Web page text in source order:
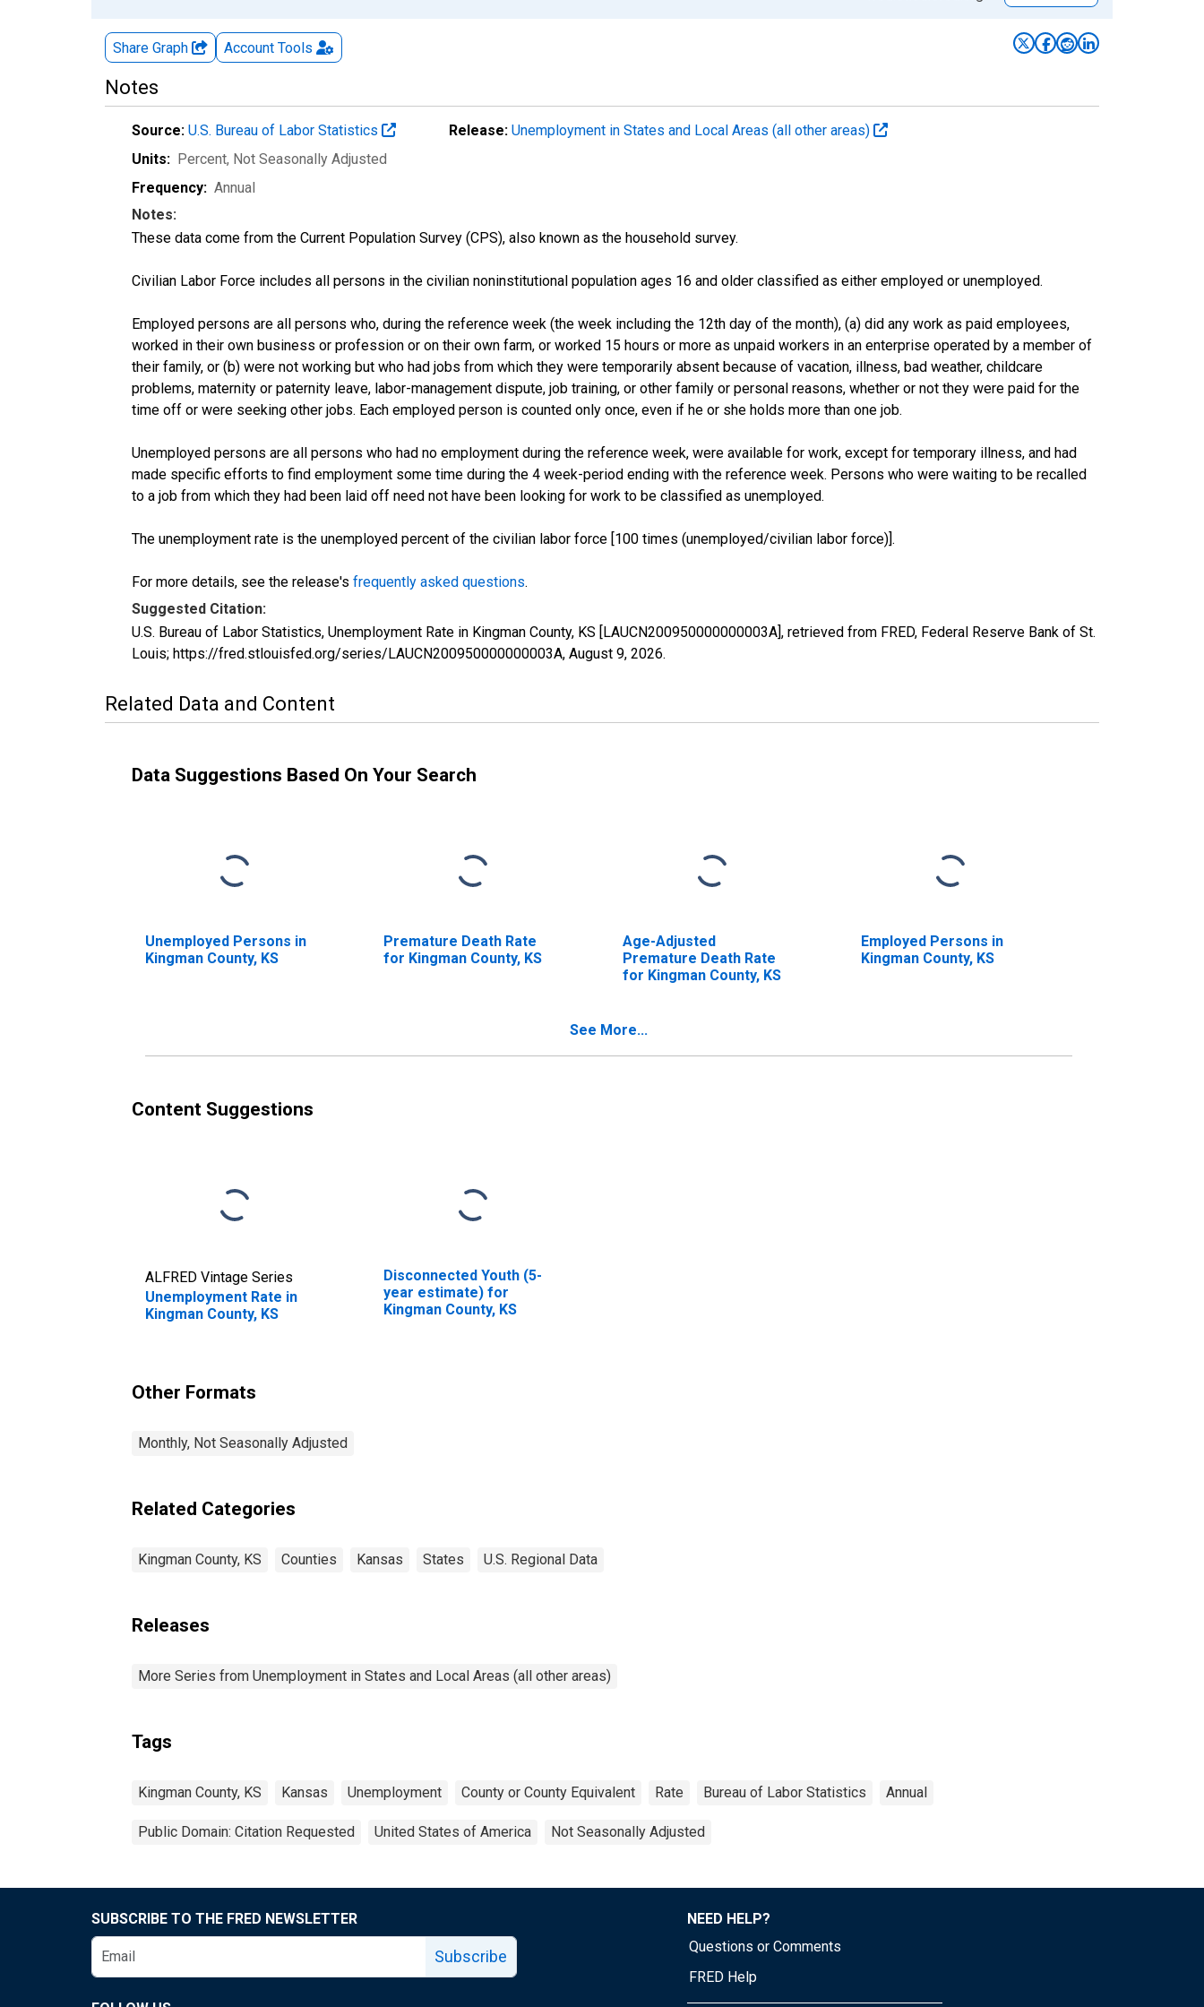
Share Graph Account Tools
Notes
Source: U.S. Bureau of Labor Statistics Release: Unemployment in States and Local Areas (all other areas)
Units: Percent, Not Seasonally Adjusted
Frequency: Annual
Notes:
These data come from the Current Population Survey (CPS), also known as the household survey.
Civilian Labor Force includes all persons in the civilian noninstitutional population ages 16 and older classified as either employed or unemployed.
Employed persons are all persons who, during the reference week (the week including the 12th day of the month), (a) did any work as paid employees,
worked in their own business or profession or on their own farm, or worked 15 hours or more as unpaid workers in an enterprise operated by a member of
their family, or (b) were not working but who had jobs from which they were temporarily absent because of vacation, illness, bad weather, childcare
problems, maternity or paternity leave, labor-management dispute, job training, or other family or personal reasons, whether or not they were paid for the
time off or were seeking other jobs. Each employed person is counted only once, even if he or she holds more than one job.
Unemployed persons are all persons who had no employment during the reference week, were available for work, except for temporary illness, and had
made specific efforts to find employment some time during the 4 week-period ending with the reference week. Persons who were waiting to be recalled
to a job from which they had been laid off need not have been looking for work to be classified as unemployed.
The unemployment rate is the unemployed percent of the civilian labor force [100 times (unemployed/civilian labor force)].
For more details, see the release's frequently asked questions.
Suggested Citation:
U.S. Bureau of Labor Statistics, Unemployment Rate in Kingman County, KS [LAUCN200950000000003A], retrieved from FRED, Federal Reserve Bank of St.
Louis; https://fred.stlouisfed.org/series/LAUCN200950000000003A, August 9, 2026.
Related Data and Content
Data Suggestions Based On Your Search
Unemployed Persons in
Kingman County, KS
Premature Death Rate
for Kingman County, KS
Age-Adjusted
Premature Death Rate
for Kingman County, KS
Employed Persons in
Kingman County, KS
See More...
Content Suggestions
ALFRED Vintage Series
Unemployment Rate in
Kingman County, KS
Disconnected Youth (5-
year estimate) for
Kingman County, KS
Other Formats
Monthly, Not Seasonally Adjusted
Related Categories
Kingman County, KS Counties Kansas States U.S. Regional Data
Releases
More Series from Unemployment in States and Local Areas (all other areas)
Tags
Kingman County, KS Kansas Unemployment County or County Equivalent Rate Bureau of Labor Statistics Annual
Public Domain: Citation Requested United States of America Not Seasonally Adjusted
SUBSCRIBE TO THE FRED NEWSLETTER
Subscribe
NEED HELP?
Questions or Comments
FRED Help